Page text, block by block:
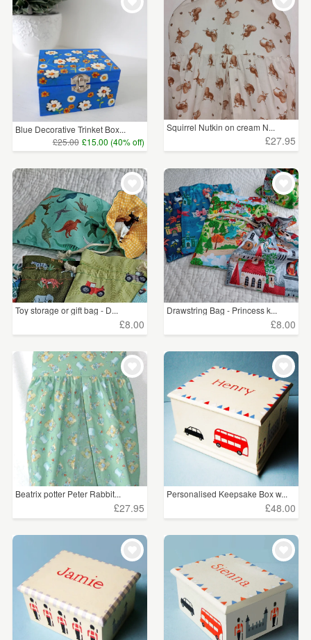
Blue Decorative Trinket Box...
£25.00 £15.00 (40% off)
Squirrel Nutkin on cream N...
£27.95
Toy storage or gift bag - D...
£8.00
Drawstring Bag - Princess k...
£8.00
Beatrix potter Peter Rabbit...
£27.95
Personalised Keepsake Box w...
£48.00